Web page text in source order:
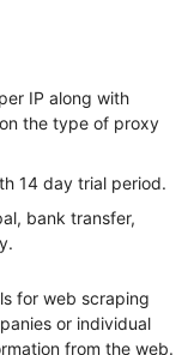
IP along with
the type of proxy
14 day trial period.
bank transfer,
for web scraping
or individual
from the web.